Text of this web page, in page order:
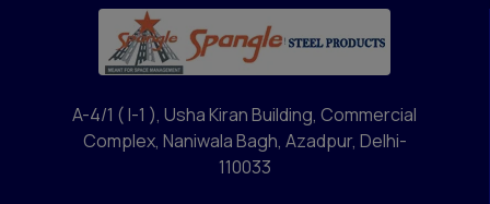
A-4/1 ( I-1 ), Usha Kiran Building, Commercial
Complex, Naniwala Bagh, Azadpur, Delhi-
110033